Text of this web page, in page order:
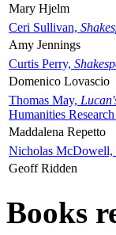
Mary Hjelm
Ceri Sullivan,
Amy Jennings
Curtis Perry,
Domenico Lovascio
Thomas May,
Humanities
Maddalena Repetto
Nicholas McDowell,
Geoff Ridden
Books